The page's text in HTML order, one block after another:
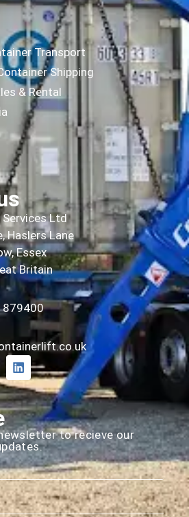
Transport
Shipping
& Rental
Ltd
Haslers Lane
Essex
Britain
879400
to recieve our